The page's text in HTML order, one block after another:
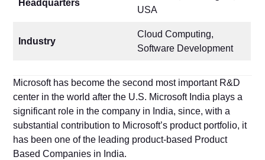
Headquarters
USA
Industry
Cloud Computing,
Software Development
Microsoft has become the second most important R&D
center in the world after the U.S. Microsoft India plays a
significant role in the company in India, since, with a
substantial contribution to Microsoft’s product portfolio, it
has been one of the leading product-based Product
Based Companies in India.